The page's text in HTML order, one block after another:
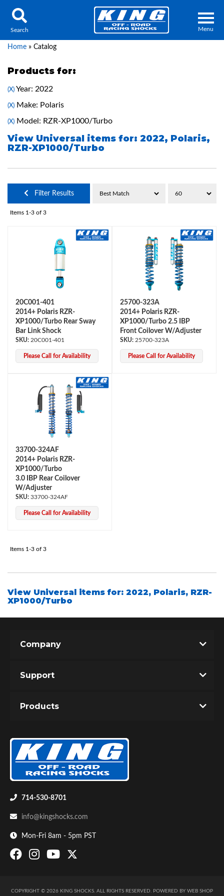
Menu
About Us
Press Release
Services
OEM Performance
Bumpstop
Air Shocks
Search
Home » Catalog
Products for:
(X) Year: 2022
(X) Make: Polaris
(X) Model: RZR-XP1000/Turbo
View Universal items for: 2022, Polaris,
RZR-XP1000/Turbo
Filter Results
Items 1-3 of 3
20C001-401
2014+ Polaris RZR-
XP1000/Turbo Rear Sway
Bar Link Shock
20C001-401
Please Call for Availability
25700-323A
2014+ Polaris RZR-
XP1000/Turbo 2.5 IBP
Front Coilover W/Adjuster
25700-323A
Please Call for Availability
33700-324AF
2014+ Polaris RZR-
XP1000/Turbo
3.0 IBP Rear Coilover
W/Adjuster
33700-324AF
Please Call for Availability
Items 1-3 of 3
View Universal items for: 2022, Polaris, RZR-
XP1000/Turbo
714-530-8701
info@kingshocks.com
Mon-Fri 8am - 5pm PST
Company
Support
Products
COPYRIGHT © 2026 KING SHOCKS. ALL RIGHTS RESERVED. POWERED BY WEB SHOP